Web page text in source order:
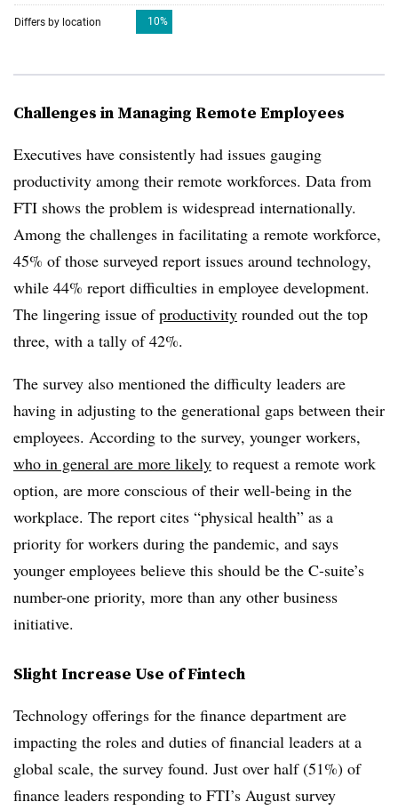
Challenges in Managing Remote Employees
Executives have consistently had issues gauging
productivity among their remote workforces. Data from
FTI shows the problem is widespread internationally.
Among the challenges in facilitating a remote workforce,
45% of those surveyed report issues around technology,
while 44% report difficulties in employee development.
The lingering issue ofproductivity rounded out the top
three, with a tally of 42%.
The survey also mentioned the difficulty leaders are
having in adjusting to the generational gaps between their
employees. According to the survey, younger workers,
who in general are more likely to request a remote work
option, are more conscious of their well-being in the
workplace. The report cites “physical health” as a
priority for workers during the pandemic, and says
younger employees believe this should be the C-suite’s
number-one priority, more than any other business
initiative.
Slight Increase Use of Fintech
Technology offerings for the finance department are
impacting the roles and duties of financial leaders at a
global scale, the survey found. Just over half (51%) of
finance leaders responding to FTI’s August survey